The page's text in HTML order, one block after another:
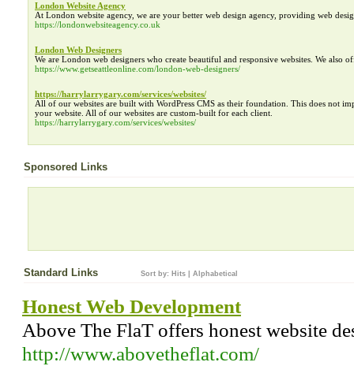
London Website Agency
At London website agency, we are your better web design agency, providing web
https://londonwebsiteagency.co.uk
London Web Designers
We are London web designers who create beautiful and responsive websites. We also
https://www.getseattleonline.com/london-web-designers/
https://harrylarrygary.com/services/websites/
All of our websites are built with WordPress CMS as their foundation. This does not
your website. All of our websites are custom-built for each client.
https://harrylarrygary.com/services/websites/
Sponsored Links
Standard Links Sort by: Hits Alphabetical
Honest Web Development
Above The FlaT offers honest website
http://www.abovetheflat.com/